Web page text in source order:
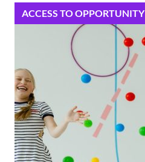
ACCESS TO OPPORTUNITY